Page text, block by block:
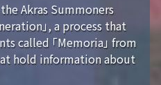
Akras Summoners
」, a process that
called 「Memoria」 from
hold information about